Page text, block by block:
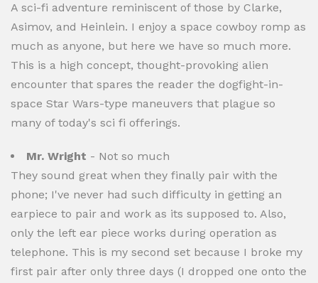
A sci-fi adventure reminiscent of those by Clarke,
Asimov, and Heinlein. I enjoy a space cowboy romp as
much as anyone, but here we have so much more.
This is a high concept, thought-provoking alien
encounter that spares the reader the dogfight-in-
space Star Wars-type maneuvers that plague so
many of today's sci fi offerings.
Mr. Wright - Not so much
They sound great when they finally pair with the
phone; I've never had such difficulty in getting an
earpiece to pair and work as its supposed to. Also,
only the left ear piece works during operation as
telephone. This is my second set because I broke my
first pair after only three days (I dropped one onto the